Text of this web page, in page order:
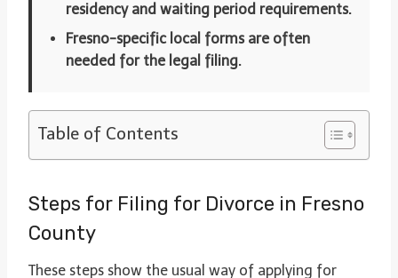
residency and waiting period requirements.
Fresno-specific local forms are often
needed for the legal filing.
Table of Contents
Steps for Filing for Divorce in Fresno
County
These steps show the usual way of applying for